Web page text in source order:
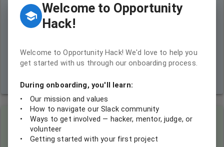
As a nonprofit dedicated to coding for social good, we pledge to
use your images responsibly. Our goal is to inspire others,
encourage more people to join our mission of using coding skills to
make the world a better place.
in creating positive change!
Coder's Note:
Welcome to Opportunity
Hack!
Welcome to Opportunity Hack! We'd love to help you
get started with us through our onboarding process.
During onboarding, you'll learn:
•
Our mission and values
•
How to navigate our Slack community
•
Ways to get involved — hacker, mentor, judge, or
volunteer
•
Getting started with your first project